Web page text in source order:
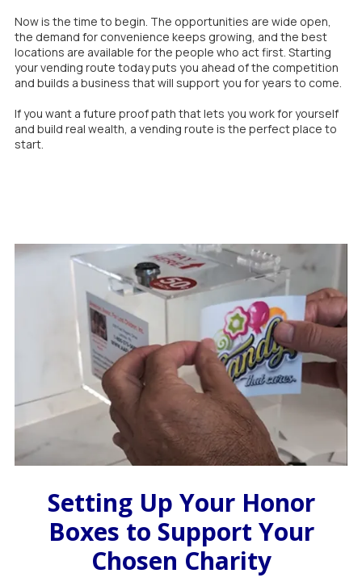
Now is the time to begin. The opportunities are wide open,
the demand for convenience keeps growing, and the best
locations are available for the people who act first. Starting
your vending route today puts you ahead of the competition
and builds a business that will support you for years to come.
If you want a future proof path that lets you work for yourself
and build real wealth, a vending route is the perfect place to
start.
Setting Up Your Honor
Boxes to Support Your
Chosen Charity